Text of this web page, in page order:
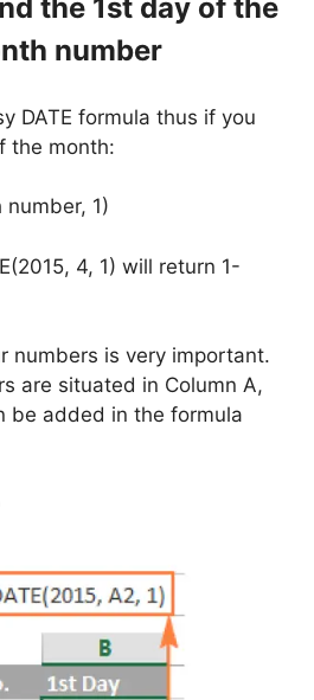
the 1st day of the
number
DATE formula thus if you
the month:
number, 1)
4, 1) will return 1-
numbers is very important.
are situated in Column A,
be added in the formula